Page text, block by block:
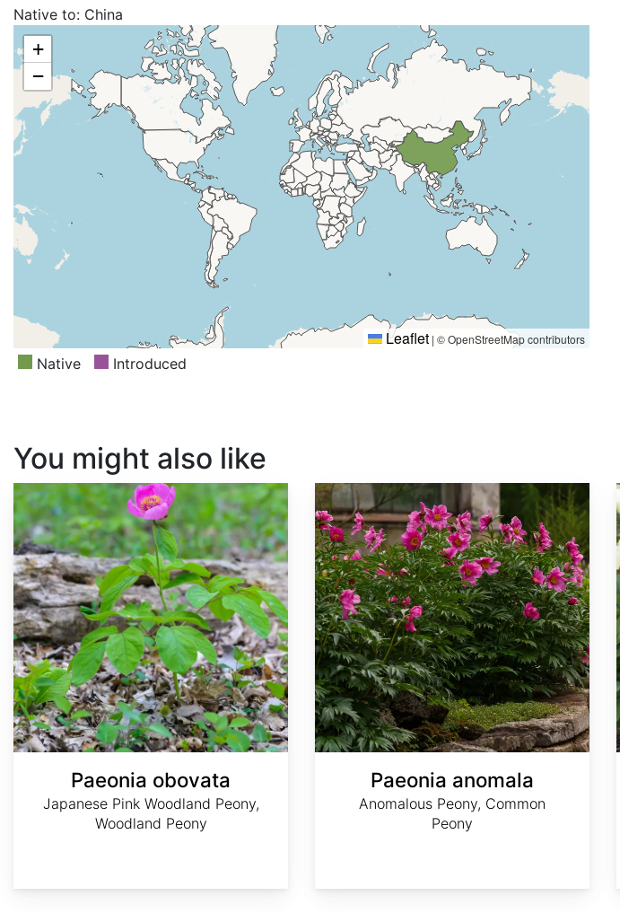
Native to: China
+
−
Leaflet | © OpenStreetMap contributors
Native Introduced
You might also like
Paeonia obovata
Japanese Pink Woodland Peony,
Woodland Peony
Paeonia anomala
Anomalous Peony, Common
Peony